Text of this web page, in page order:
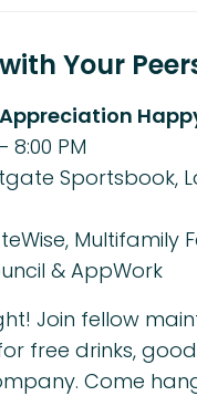
Your
8:00 PM
Sportsbook,
Multifamily
& AppWork
Join fellow
free drinks,
Come